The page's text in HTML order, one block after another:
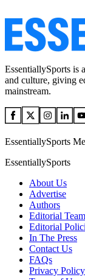
EssentiallySports is
and culture, giving
mainstream.
EssentiallySports
EssentiallySports
About Us
Advertise
Authors
Editorial Team
Editorial
In The Press
Contact Us
FAQs
Privacy Policy